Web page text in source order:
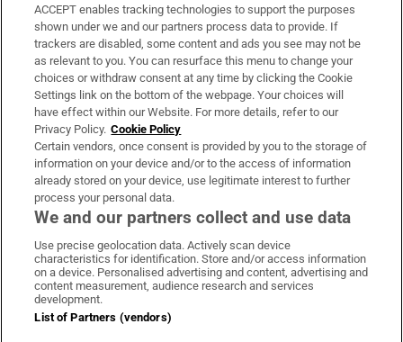
Support
About Us
Irish Times Products & Services
OUR PARTNERS
Irish Times on WhatsApp
Irish Times on Facebook
Irish Times on X
Irish Times on LinkedIn
Irish Times on Instagram
Terms & Conditions
Privacy Policy
ACCEPT enables tracking technologies to support the purposes
shown under we and our partners process data to provide. If
trackers are disabled, some content and ads you see may not be
as relevant to you. You can resurface this menu to change your
choices or withdraw consent at any time by clicking the Cookie
Settings link on the bottom of the webpage. Your choices will
have effect within our Website. For more details, refer to our
Privacy Policy. Cookie Policy
Certain vendors, once consent is provided by you to the storage of
information on your device and/or to the access of information
already stored on your device, use legitimate interest to further
process your personal data.
We and our partners collect and use data
Use precise geolocation data. Actively scan device
characteristics for identification. Store and/or access information
on a device. Personalised advertising and content, advertising and
content measurement, audience research and services
development.
List of Partners (vendors)